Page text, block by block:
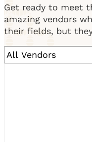
Get ready to meet
amazing vendors
their fields, but